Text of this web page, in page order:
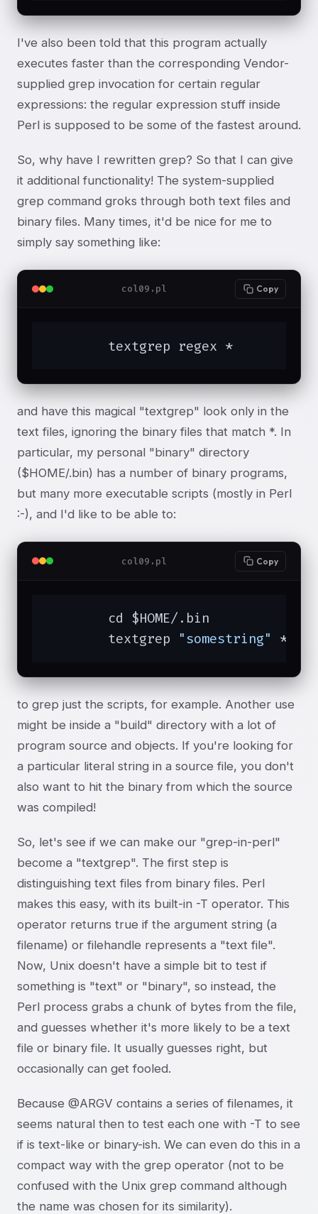
I've also been told that this program actually
executes faster than the corresponding Vendor-
supplied grep invocation for certain regular
expressions: the regular expression stuff inside
Perl is supposed to be some of the fastest around.
So, why have I rewritten grep? So that I can give
it additional functionality! The system-supplied
grep command groks through both text files and
binary files. Many times, it'd be nice for me to
simply say something like:
col09.pl Copy
	textgrep regex *
and have this magical "textgrep" look only in the
text files, ignoring the binary files that match *. In
particular, my personal "binary" directory
($HOME/.bin) has a number of binary programs,
but many more executable scripts (mostly in Perl
:-), and I'd like to be able to:
col09.pl Copy
	textgrep
"somestring" *
to grep just the scripts, for example. Another use
might be inside a "build" directory with a lot of
program source and objects. If you're looking for
a particular literal string in a source file, you don't
also want to hit the binary from which the source
was compiled!
So, let's see if we can make our "grep-in-perl"
become a "textgrep". The first step is
distinguishing text files from binary files. Perl
makes this easy, with its built-in -T operator. This
operator returns true if the argument string (a
filename) or filehandle represents a "text file".
Now, Unix doesn't have a simple bit to test if
something is "text" or "binary", so instead, the
Perl process grabs a chunk of bytes from the file,
and guesses whether it's more likely to be a text
file or binary file. It usually guesses right, but
occasionally can get fooled.
Because @ARGV contains a series of filenames, it
seems natural then to test each one with -T to see
if is text-like or binary-ish. We can even do this in a
compact way with the grep operator (not to be
confused with the Unix grep command although
the name was chosen for its similarity).